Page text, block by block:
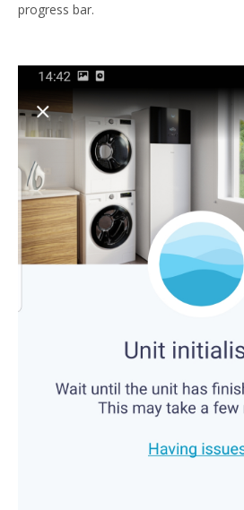
progress bar.